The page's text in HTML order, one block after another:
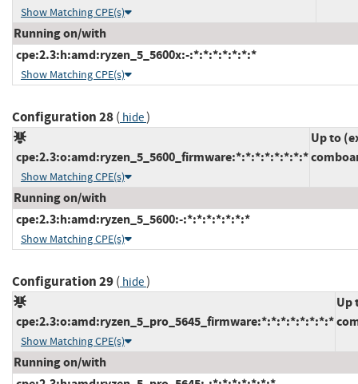
Show Matching CPE(s)
Running on/with
cpe:2.3:h:amd:ryzen_5_5600x:-:*:*:*:*:*:*:*
Show Matching CPE(s)
Configuration 28( hide)
cpe:2.3:o:amd:ryzen_5_5600_firmware:*:*:*:*:*:*:*:*
Show Matching CPE(s)
Up to
Running on/with
cpe:2.3:h:amd:ryzen_5_5600:-:*:*:*:*:*:*:*
Show Matching CPE(s)
Configuration 29( hide)
cpe:2.3:o:amd:ryzen_5_pro_5645_firmware:*:*:*:*:*:*:*:*
Show Matching CPE(s)
Up
Running on/with